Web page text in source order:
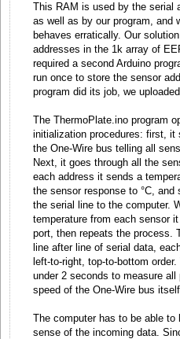
This RAM is used by the serial
as well as by our program, and
behaves erratically. Our
addresses in the 1k array of
required a second Arduino
run once to store the sensor
program did its job, we
The ThermoPlate.ino program
initialization procedures: first, it
the One-Wire bus telling all
Next, it goes through all the
each address it sends a
the sensor response to °C,
the serial line to the computer.
temperature from each sensor
port, then repeats the process.
line after line of serial data,
left-to-right, top-to-bottom
under 2 seconds to measure
speed of the One-Wire bus itself.
The computer has to be able
sense of the incoming data.